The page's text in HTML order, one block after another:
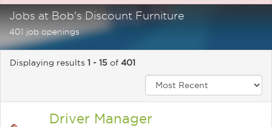
Jobs at Bob's Discount Furniture
401 job openings
Displaying results 1 - 15 of 401
Driver Manager